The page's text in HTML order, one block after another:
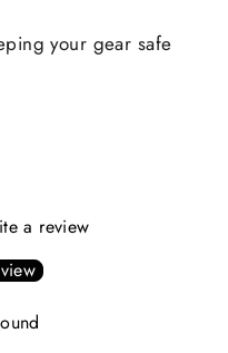
your gear safe
a review